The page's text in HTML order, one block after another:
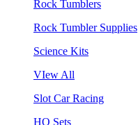
Rock Tumblers
Rock Tumbler Supplies
Science Kits
VIew All
Slot Car Racing
HO Sets